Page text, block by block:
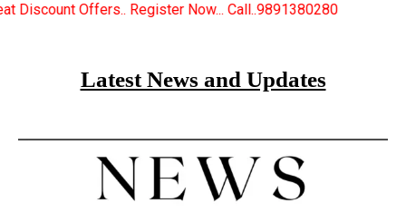
Now... Call..9891380280 New Certified
Latest News and Updates